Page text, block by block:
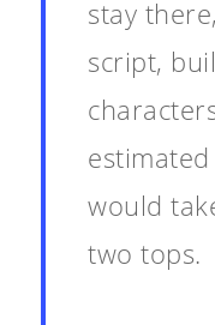
stay
script,
would
two tops.